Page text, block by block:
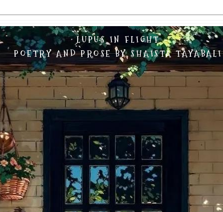
LUPUS IN FLIGHT
POETRY AND PROSE BY SHAISTA TAYABALI